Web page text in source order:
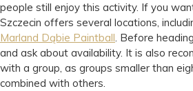
people still enjoy this activity. If you
Szczecin offers several locations,
Marland Dąbie Paintball. Before
and ask about availability. It is also
with a group, as groups smaller than
combined with others.